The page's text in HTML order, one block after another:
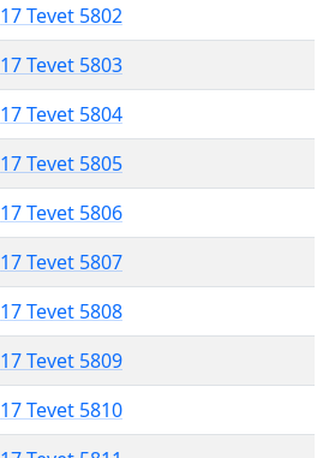
17 Tevet 5802
17 Tevet 5803
17 Tevet 5804
17 Tevet 5805
17 Tevet 5806
17 Tevet 5807
17 Tevet 5808
17 Tevet 5809
17 Tevet 5810